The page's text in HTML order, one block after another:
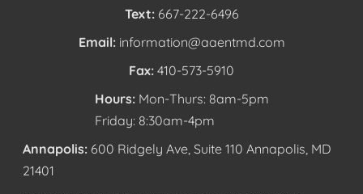
Text: 667-222-6496
Email: information@aaentmd.com
Fax: 410-573-5910
Hours: Mon-Thurs: 8am-5pm
Friday: 8:30am-4pm
Annapolis: 600 Ridgely Ave, Suite 110 Annapolis, MD
21401